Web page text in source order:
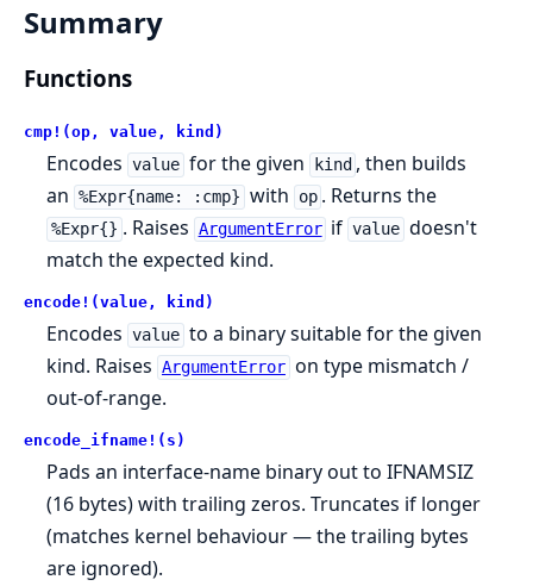
Summary
Functions
cmp!(op, value, kind)
Encodes value for the given kind , then builds
an %Expr{name: :cmp} with op . Returns the
%Expr{} . Raises ArgumentError if value doesn't
match the expected kind.
encode!(value, kind)
Encodes value to a binary suitable for the given
kind. Raises ArgumentError on type mismatch /
out-of-range.
encode_ifname!(s)
Pads an interface-name binary out to IFNAMSIZ
(16 bytes) with trailing zeros. Truncates if longer
(matches kernel behaviour — the trailing bytes
are ignored).